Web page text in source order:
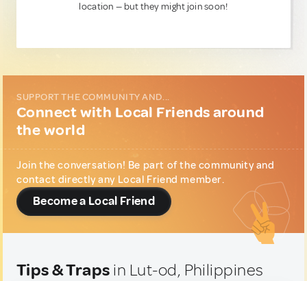
location — but they might join soon!
SUPPORT THE COMMUNITY AND...
Connect with Local Friends around
the world
Join the conversation! Be part of the community and
contact directly any Local Friend member.
Become a Local Friend
Tips & Traps in Lut-od, Philippines